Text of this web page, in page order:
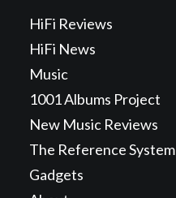
HiFi Reviews
HiFi News
Music
1001 Albums Project
New Music Reviews
The Reference System
Gadgets